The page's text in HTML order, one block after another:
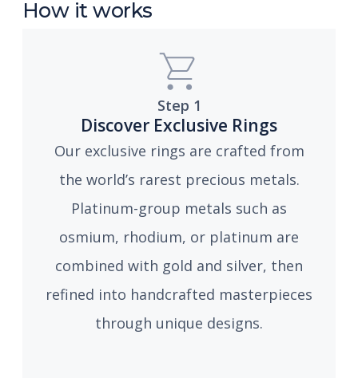
How it works
Step 1
Discover Exclusive Rings
Our exclusive rings are crafted from
the world’s rarest precious metals.
Platinum-group metals such as
osmium, rhodium, or platinum are
combined with gold and silver, then
refined into handcrafted masterpieces
through unique designs.